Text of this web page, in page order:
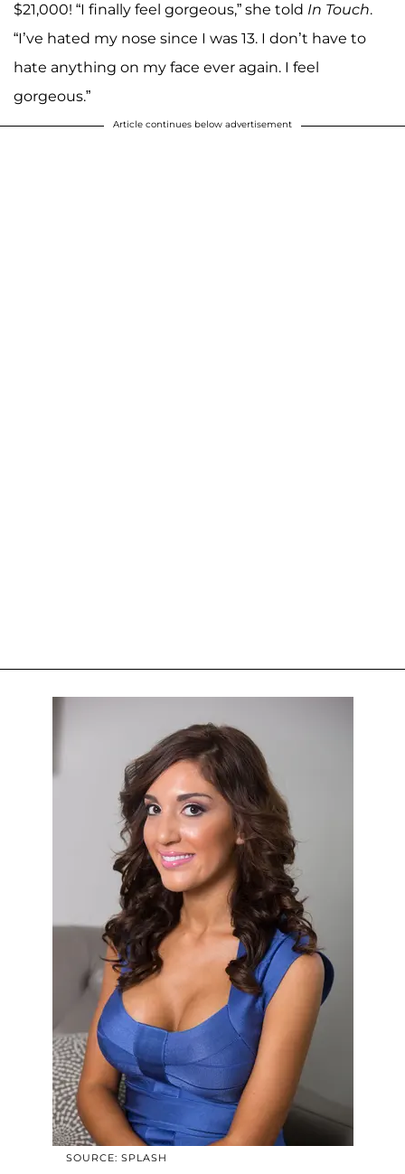
$21,000! “I finally feel gorgeous,” she told In Touch.
“I’ve hated my nose since I was 13. I don’t have to
hate anything on my face ever again. I feel
gorgeous.”
Article continues below advertisement
SOURCE: SPLASH